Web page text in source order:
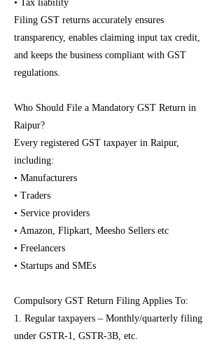
• Tax liability
Filing GST returns accurately ensures
transparency, enables claiming input tax credit,
and keeps the business compliant with GST
regulations.
Who Should File a Mandatory GST Return in
Raipur?
Every registered GST taxpayer in Raipur,
including:
• Manufacturers
• Traders
• Service providers
• Amazon, Flipkart, Meesho Sellers etc
• Freelancers
• Startups and SMEs
Compulsory GST Return Filing Applies To:
1. Regular taxpayers – Monthly/quarterly filing
under GSTR-1, GSTR-3B, etc.